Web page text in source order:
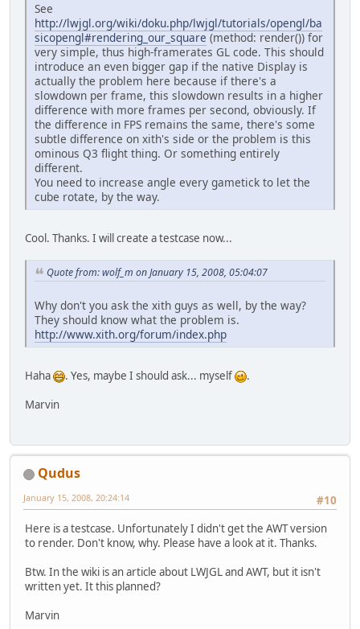
See
http://lwjgl.org/wiki/doku.php/lwjgl/tutorials/opengl/ba
sicopengl#rendering_our_square (method: render()) for
very simple, thus high-framerates GL code. This should
introduce an even bigger gap if the native Display is
actually the problem here because if there's a
slowdown per frame, this slowdown results in a higher
difference with more frames per second, obviously. If
the difference in FPS remains the same, there's some
subtle difference on xith's side or the problem is this
ominous Q3 flight thing. Or something entirely
different.
You need to increase angle every gametick to let the
cube rotate, by the way.
Cool. Thanks. I will create a testcase now...
Quote from: wolf_m on January 15, 2008, 05:04:07
Why don't you ask the xith guys as well, by the way?
They should know what the problem is.
http://www.xith.org/forum/index.php
Haha . Yes, maybe I should ask... myself
.
Marvin
Qudus
#10
January 15, 2008, 20:24:14
Here is a testcase. Unfortunately I didn't get the AWT version
to render. Don't know, why. Please have a look at it. Thanks.
Btw. In the wiki is an article about LWJGL and AWT, but it isn't
written yet. It this planned?
Marvin